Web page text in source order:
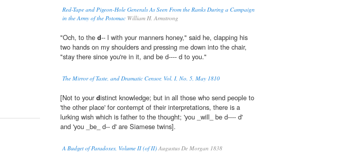
Red-Tape and Pigeon-Hole Generals As Seen From the Ranks During a Campaign
in the Army of the Potomac William H. Armstrong
"Och, to the d-- l with your manners honey," said he, clapping his
two hands on my shoulders and pressing me down into the chair,
"stay there since you're in it, and be d---- d to you."
The Mirror of Taste, and Dramatic Censor, Vol. I, No. 5, May 1810
[Not to yourdistinct knowledge; but in all those who send people to
'the other place' for contempt of their interpretations, there is a
lurking wish which is father to the thought; 'you _will_ be d---- d'
and 'you _be_ d-- d' are Siamese twins].
A Budget of Paradoxes, Volume II (of II)Augustus De Morgan 1838